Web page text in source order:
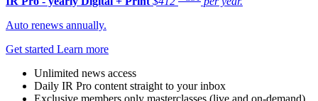
Auto renews annually.
Get started Learn more
Unlimited news access
Daily IR Pro content straight to your inbox
Exclusive members only masterclasses (live and on-demand)